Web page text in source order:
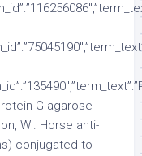
G agarose
WI. Horse anti-
conjugated to